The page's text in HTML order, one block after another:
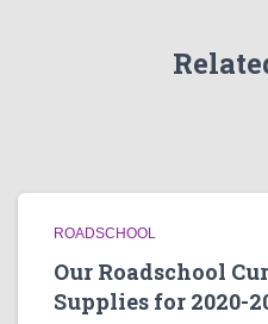
ROADSCHOOL
Our Roadschool
Supplies for 2020-